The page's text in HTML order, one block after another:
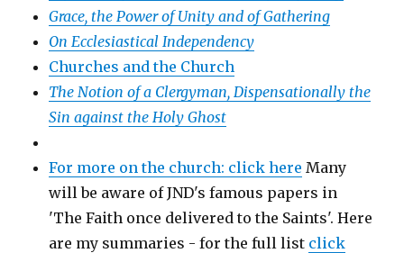
Grace, the Power of Unity and of Gathering
On Ecclesiastical Independency
Churches and the Church
The Notion of a Clergyman, Dispensationally the
Sin against the Holy Ghost
For more on the church: click here Many
will be aware of JND's famous papers in
'The Faith once delivered to the Saints'. Here
are my summaries - for the full list click